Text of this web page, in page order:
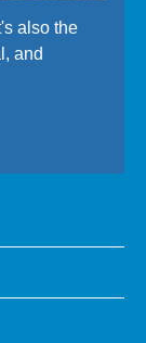
also the
and